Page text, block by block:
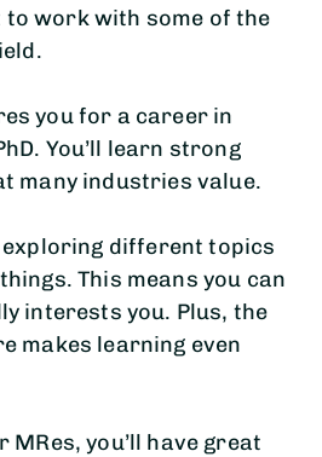
to work with some of the
you for a career in
You’ll learn strong
many industries value.
exploring different topics
This means you can
interests you. Plus, the
makes learning even
you’ll have great